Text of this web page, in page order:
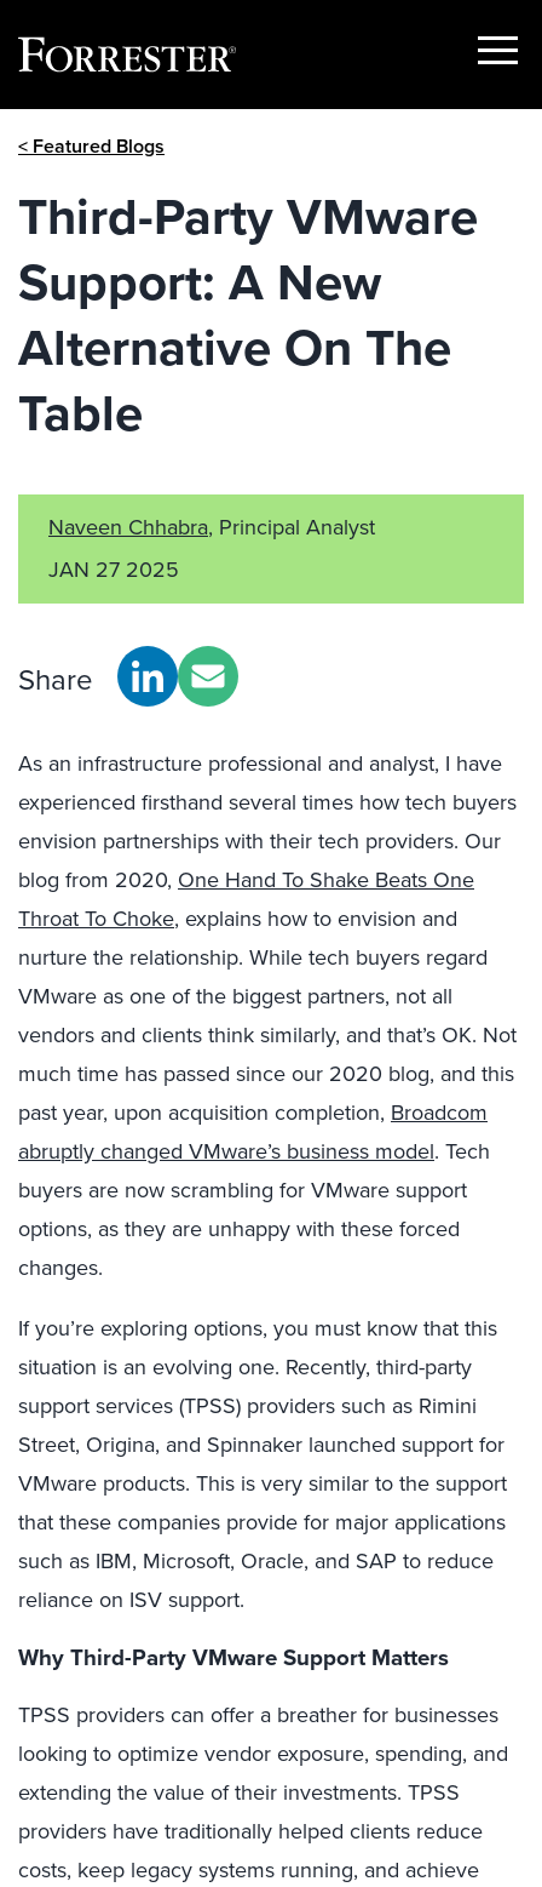
Show
< Featured Blogs
Third-Party VMware
Support: A New
Alternative On The
Table
Naveen Chhabra, Principal Analyst
JAN 27 2025
Share
As an infrastructure professional and analyst, I have
experienced firsthand several times how tech buyers
envision partnerships with their tech providers. Our
blog from 2020, One Hand To Shake Beats One
Throat To Choke, explains how to envision and
nurture the relationship. While tech buyers regard
VMware as one of the biggest partners, not all
vendors and clients think similarly, and that’s OK. Not
much time has passed since our 2020 blog, and this
past year, upon acquisition completion, Broadcom
abruptly changed VMware’s business model. Tech
buyers are now scrambling for VMware support
options, as they are unhappy with these forced
changes.
If you’re exploring options, you must know that this
situation is an evolving one. Recently, third-party
support services (TPSS) providers such as Rimini
Street, Origina, and Spinnaker launched support for
VMware products. This is very similar to the support
that these companies provide for major applications
such as IBM, Microsoft, Oracle, and SAP to reduce
reliance on ISV support.
Why Third-Party VMware Support Matters
TPSS providers can offer a breather for businesses
looking to optimize vendor exposure, spending, and
extending the value of their investments. TPSS
providers have traditionally helped clients reduce
costs, keep legacy systems running, and achieve